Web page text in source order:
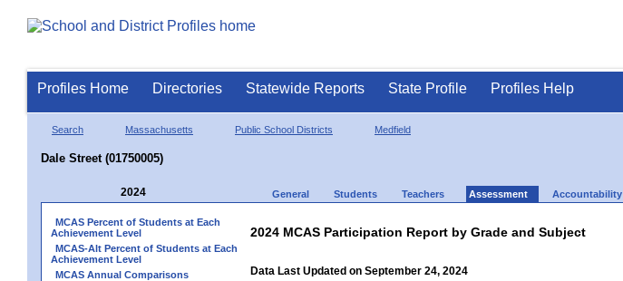
Profiles Home Directories Statewide Reports State Profile Profiles Help
Search Massachusetts Public School Districts Medfield
Dale Street (01750005)
2024 General Students Teachers Assessment Accountability
MCAS Percent of Students at Each
Achievement Level
MCAS-Alt Percent of Students at Each
Achievement Level
MCAS Annual Comparisons
2024 MCAS Participation Report by Grade and Subject
Data Last Updated on September 24, 2024